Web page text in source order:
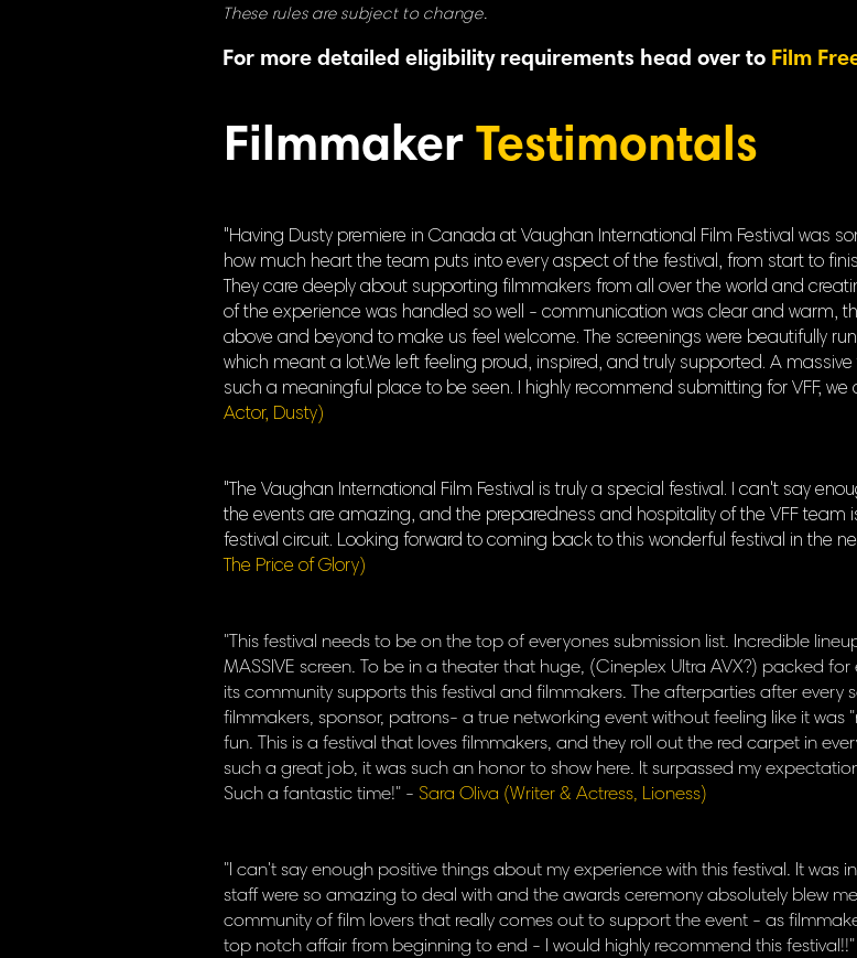
These rules are subject to change.
For more detailed eligibility requirements head over to Film
Filmmaker Testimontals
"Having Dusty premiere in Canada at Vaughan International Film Festival was
how much heart the team puts into every aspect of the festival, from start to
They care deeply about supporting filmmakers from all over the world and
of the experience was handled so well - communication was clear and warm,
above and beyond to make us feel welcome. The screenings were beautifully
which meant a lot.We left feeling proud, inspired, and truly supported. A
such a meaningful place to be seen. I highly recommend submitting for VFF, we
Actor, Dusty)
"The Vaughan International Film Festival is truly a special festival. I can't say
the events are amazing, and the preparedness and hospitality of the VFF team
festival circuit. Looking forward to coming back to this wonderful festival in the
The Price of Glory)
"This festival needs to be on the top of everyones submission list. Incredible
MASSIVE screen. To be in a theater that huge, (Cineplex Ultra AVX?) packed
its community supports this festival and filmmakers. The afterparties after
filmmakers, sponsor, patrons- a true networking event without feeling like it was
fun. This is a festival that loves filmmakers, and they roll out the red carpet in
such a great job, it was such an honor to show here. It surpassed my
Such a fantastic time!" - Sara Oliva (Writer & Actress, Lioness)
"I can't say enough positive things about my experience with this festival. It was
staff were so amazing to deal with and the awards ceremony absolutely blew
community of film lovers that really comes out to support the event - as
top notch affair from beginning to end - I would highly recommend this